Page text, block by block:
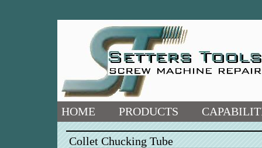
HOME PRODUCTS
Collet Chucking Tube